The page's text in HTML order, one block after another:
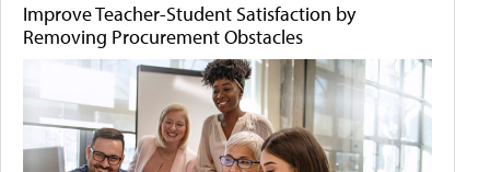
Improve Teacher-Student Satisfaction by
Removing Procurement Obstacles